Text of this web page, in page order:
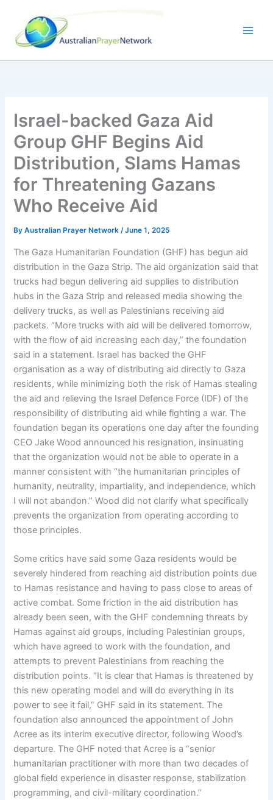
content
Israel-backed Gaza Aid
Group GHF Begins Aid
Distribution, Slams Hamas
for Threatening Gazans
Who Receive Aid
ByAustralian Prayer Network/June 1, 2025
The Gaza Humanitarian Foundation (GHF) has begun aid
distribution in the Gaza Strip. The aid organization said that
trucks had begun delivering aid supplies to distribution
hubs in the Gaza Strip and released media showing the
delivery trucks, as well as Palestinians receiving aid
packets. “More trucks with aid will be delivered tomorrow,
with the flow of aid increasing each day,” the foundation
said in a statement. Israel has backed the GHF
organisation as a way of distributing aid directly to Gaza
residents, while minimizing both the risk of Hamas stealing
the aid and relieving the Israel Defence Force (IDF) of the
responsibility of distributing aid while fighting a war. The
foundation began its operations one day after the founding
CEO Jake Wood announced his resignation, insinuating
that the organization would not be able to operate in a
manner consistent with “the humanitarian principles of
humanity, neutrality, impartiality, and independence, which
I will not abandon.” Wood did not clarify what specifically
prevents the organization from operating according to
those principles.
Some critics have said some Gaza residents would be
severely hindered from reaching aid distribution points due
to Hamas resistance and having to pass close to areas of
active combat. Some friction in the aid distribution has
already been seen, with the GHF condemning threats by
Hamas against aid groups, including Palestinian groups,
which have agreed to work with the foundation, and
attempts to prevent Palestinians from reaching the
distribution points. “It is clear that Hamas is threatened by
this new operating model and will do everything in its
power to see it fail,” GHF said in its statement. The
foundation also announced the appointment of John
Acree as its interim executive director, following Wood’s
departure. The GHF noted that Acree is a “senior
humanitarian practitioner with more than two decades of
global field experience in disaster response, stabilization
programming, and civil-military coordination.”